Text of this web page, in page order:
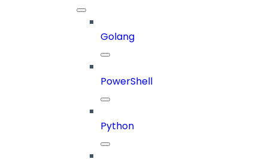
Golang
PowerShell
Python